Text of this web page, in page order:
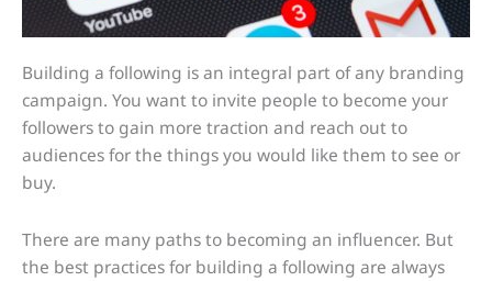
Building a following is an integral part of any branding
campaign. You want to invite people to become your
followers to gain more traction and reach out to
audiences for the things you would like them to see or
buy.
There are many paths to becoming an influencer. But
the best practices for building a following are always